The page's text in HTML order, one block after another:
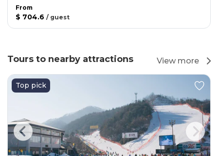
From
$ 704.6 / guest
Tours to nearby attractions View more
Top pick